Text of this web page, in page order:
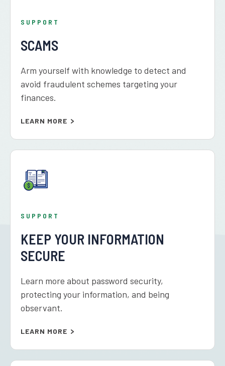
SUPPORT
SCAMS
Arm yourself with knowledge to detect and
avoid fraudulent schemes targeting your
finances.
LEARN MORE
SUPPORT
KEEP YOUR INFORMATION
SECURE
Learn more about password security,
protecting your information, and being
observant.
LEARN MORE